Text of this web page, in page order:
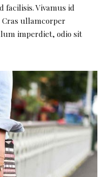
facilisis. Vivamus id
ullamcorper
imperdiet, odio sit